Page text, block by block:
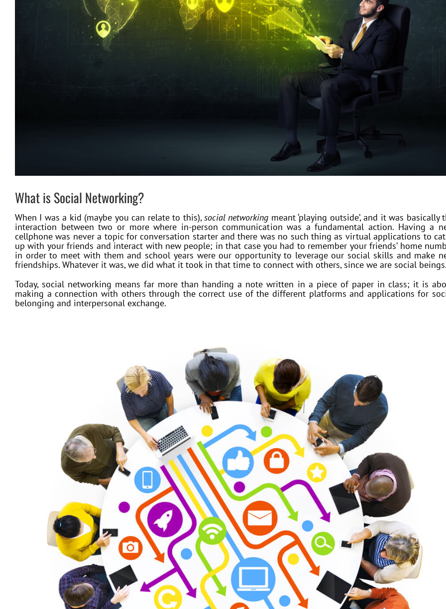
What is Social Networking?
When I was a kid (maybe you can relate to this),social networking meant ‘playing outside’, and it was basically
interaction between two or more where in-person communication was a fundamental action. Having a
cellphone was never a topic for conversation starter and there was no such thing as virtual applications to
up with your friends and interact with new people; in that case you had to remember your friends’ home
in order to meet with them and school years were our opportunity to leverage our social skills and make
friendships. Whatever it was, we did what it took in that time to connect with others, since we are social beings.
Today, social networking means far more than handing a note written in a piece of paper in class; it is
making a connection with others through the correct use of the different platforms and applications for
belonging and interpersonal exchange.